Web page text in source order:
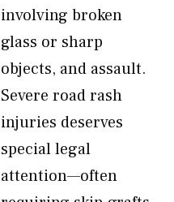
involving broken
glass or sharp
objects, and assault.
Severe road rash
injuries deserves
special legal
attention—often